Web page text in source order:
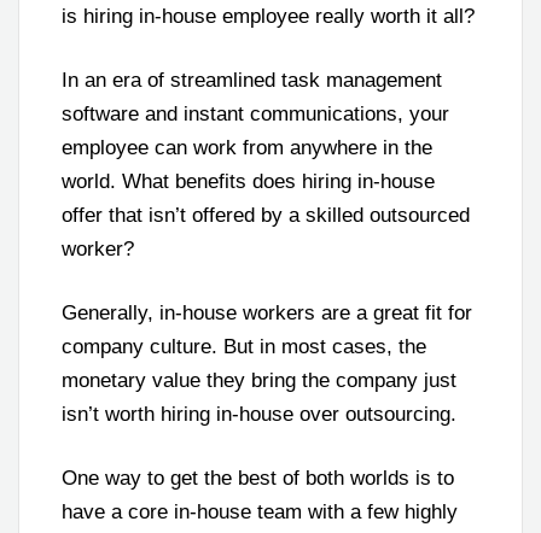
is hiring in-house employee really worth it all?
In an era of streamlined task management
software and instant communications, your
employee can work from anywhere in the
world. What benefits does hiring in-house
offer that isn’t offered by a skilled outsourced
worker?
Generally, in-house workers are a great fit for
company culture. But in most cases, the
monetary value they bring the company just
isn’t worth hiring in-house over outsourcing.
One way to get the best of both worlds is to
have a core in-house team with a few highly